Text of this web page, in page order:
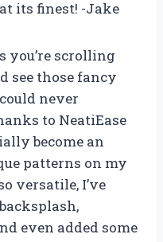
its finest! -Jake
you’re scrolling
see those fancy
never
to NeatiEase
become an
patterns on my
versatile, I’ve
even added some